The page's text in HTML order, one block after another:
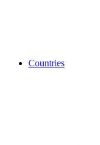
Countries